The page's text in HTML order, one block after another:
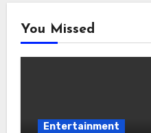
You Missed
Entertainment